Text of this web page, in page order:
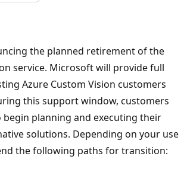
the planned retirement of the
service. Microsoft will provide full
Azure Custom Vision customers
this support window, customers
planning and executing their
solutions. Depending on your use
the following paths for transition: